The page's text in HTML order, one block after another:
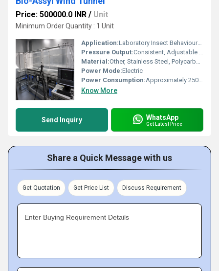
Price: 500000.0 INR / Unit
Minimum Order Quantity : 1 Unit
Application:Laboratory Insect Behavioural Experiments
Pressure Output:Consistent, Adjustable Airflow
Material:Other, Stainless Steel, Polycarbonate
Power Mode:Electric
Power Consumption:Approximately 250 W
Know More
Send Inquiry WhatsApp
Get Latest Price
Share a Quick Message with us
Get Quotation Get Price List Discuss Requirement
Enter Buying Requirement Details